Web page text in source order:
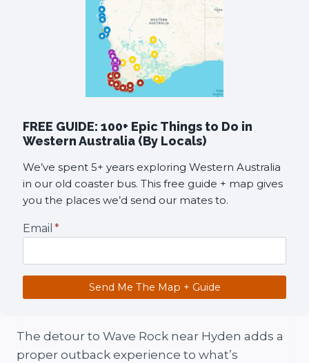
FREE GUIDE: 100+ Epic Things to Do in
Western Australia (By Locals)
We’ve spent 5+ years exploring Western Australia
in our old coaster bus. This free guide + map gives
you the places we’d send our mates to.
Email *
Send Me The Map + Guide
The detour to Wave Rock near Hyden adds a
proper outback experience to what’s